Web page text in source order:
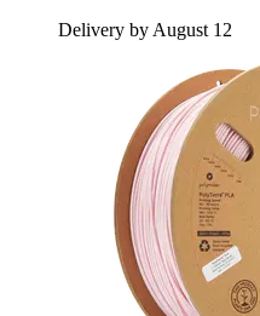
Delivery by August 12